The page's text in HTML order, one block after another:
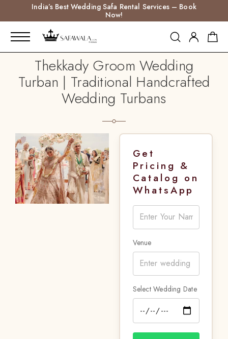
India’s Best Wedding Safa Rental Services – Book
Now!
Thekkady Groom Wedding
Turban | Traditional Handcrafted
Wedding Turbans
Get
Pricing &
Catalog on
WhatsApp
Venue
Select Wedding Date